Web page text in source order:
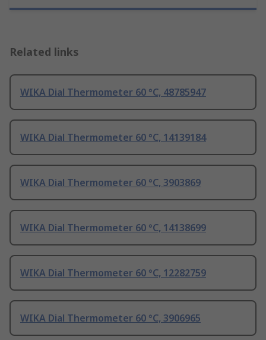
Related links
WIKA Dial Thermometer 60 °C, 48785947
WIKA Dial Thermometer 60 °C, 14139184
WIKA Dial Thermometer 60 °C, 3903869
WIKA Dial Thermometer 60 °C, 14138699
WIKA Dial Thermometer 60 °C, 12282759
WIKA Dial Thermometer 60 °C, 3906965